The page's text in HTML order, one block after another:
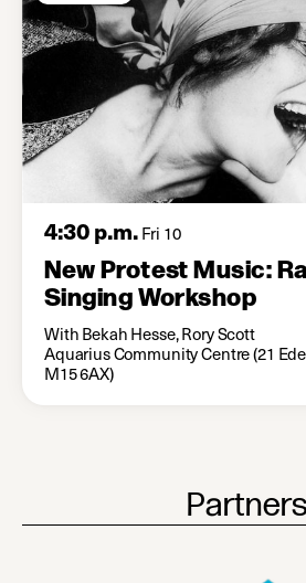
4:30 p.m.Fri 10
New Protest Music:
Singing Workshop
With Bekah Hesse, Rory Scott
Aquarius Community Centre (21
M15 6AX)
Partners